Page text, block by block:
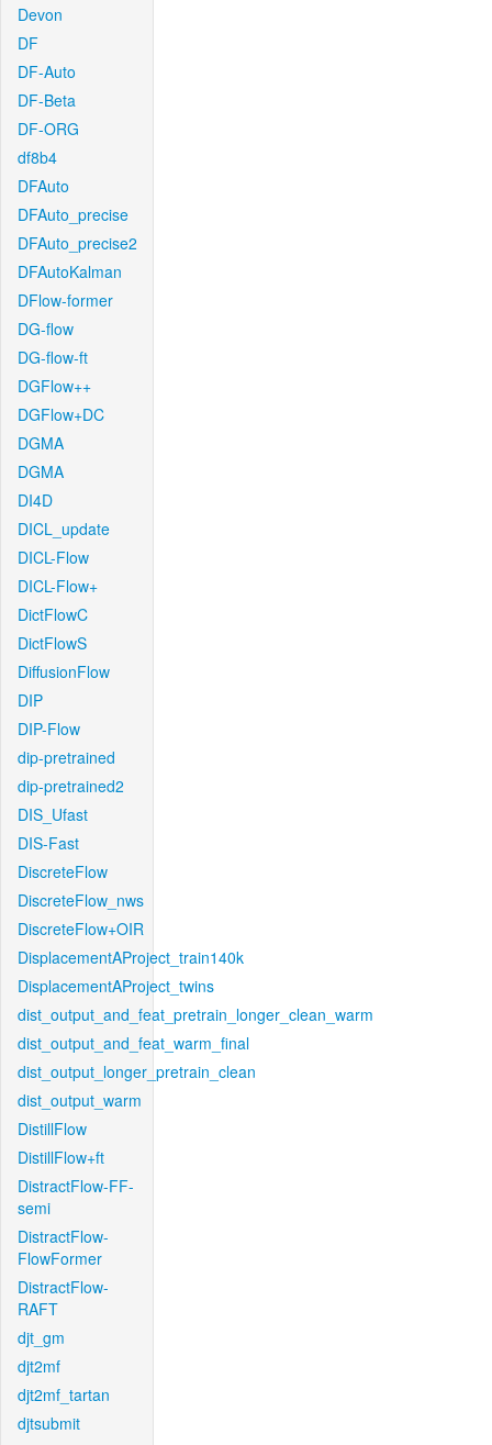
Devon
DF
DF-Auto
DF-Beta
DF-ORG
df8b4
DFAuto
DFAuto_precise
DFAuto_precise2
DFAutoKalman
DFlow-former
DG-flow
DG-flow-ft
DGFlow++
DGFlow+DC
DGMA
DGMA
DI4D
DICL_update
DICL-Flow
DICL-Flow+
DictFlowC
DictFlowS
DiffusionFlow
DIP
DIP-Flow
dip-pretrained
dip-pretrained2
DIS_Ufast
DIS-Fast
DiscreteFlow
DiscreteFlow_nws
DiscreteFlow+OIR
DisplacementAProject_train140k
DisplacementAProject_twins
dist_output_and_feat_pretrain_longer_clean_warm
dist_output_and_feat_warm_final
dist_output_longer_pretrain_clean
dist_output_warm
DistillFlow
DistillFlow+ft
DistractFlow-FF-
semi
DistractFlow-
FlowFormer
DistractFlow-
RAFT
djt_gm
djt2mf
djt2mf_tartan
djtsubmit